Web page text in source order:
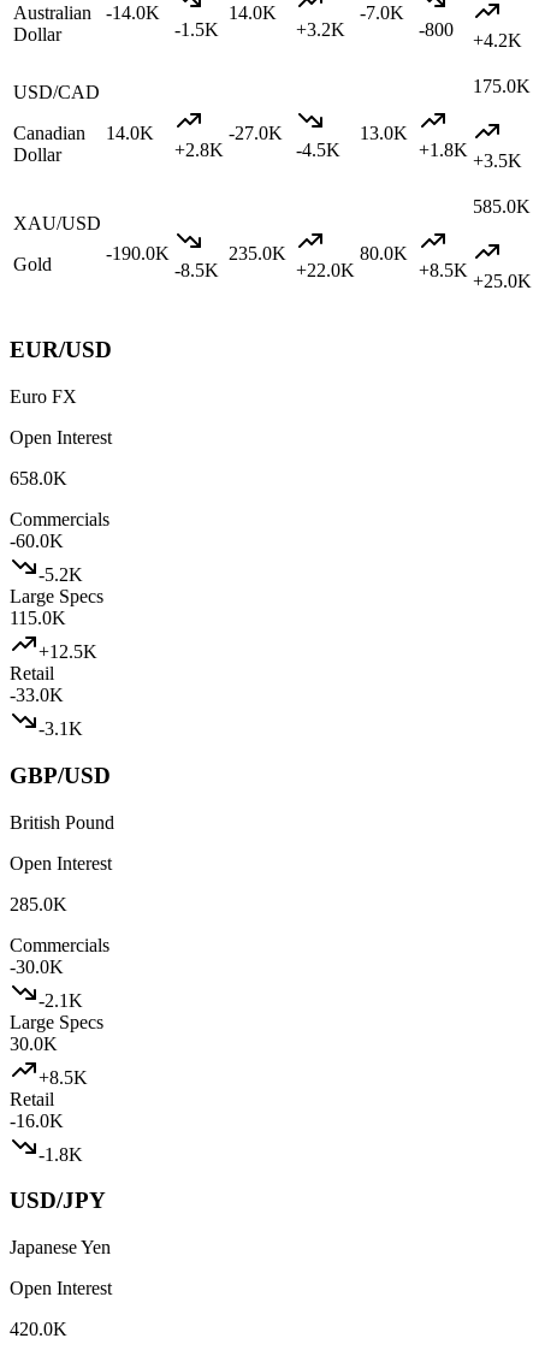
Australian
Dollar
-14.0K
-1.5K
14.0K
+3.2K
-7.0K
-800
+4.2K
USD/CAD
Canadian
Dollar
14.0K
+2.8K
-27.0K
-4.5K
13.0K
+1.8K
175.0K
+3.5K
XAU/USD
Gold
-190.0K
-8.5K
235.0K
+22.0K
80.0K
+8.5K
585.0K
+25.0K
EUR/USD
Euro FX
Open Interest
658.0K
Commercials
-60.0K
-5.2K
Large Specs
115.0K
+12.5K
Retail
-33.0K
-3.1K
GBP/USD
British Pound
Open Interest
285.0K
Commercials
-30.0K
-2.1K
Large Specs
30.0K
+8.5K
Retail
-16.0K
-1.8K
USD/JPY
Japanese Yen
Open Interest
420.0K